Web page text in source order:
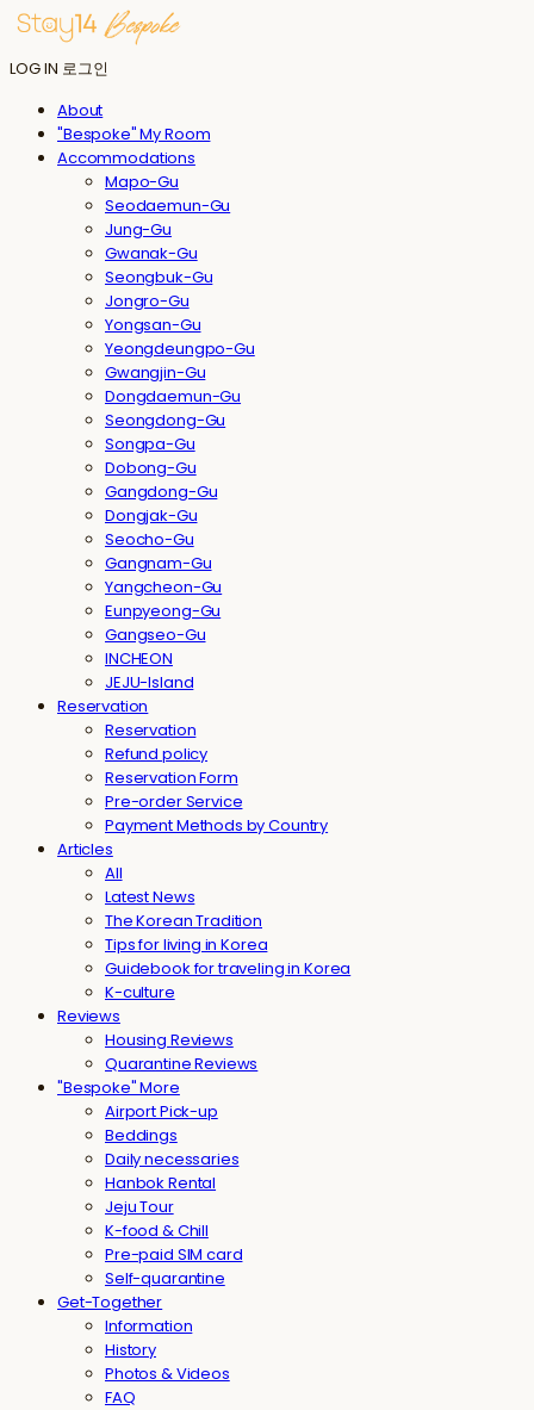
LOG IN 로그인
About
"Bespoke" My Room
Accommodations
Mapo-Gu
Seodaemun-Gu
Jung-Gu
Gwanak-Gu
Seongbuk-Gu
Jongro-Gu
Yongsan-Gu
Yeongdeungpo-Gu
Gwangjin-Gu
Dongdaemun-Gu
Seongdong-Gu
Songpa-Gu
Dobong-Gu
Gangdong-Gu
Dongjak-Gu
Seocho-Gu
Gangnam-Gu
Yangcheon-Gu
Eunpyeong-Gu
Gangseo-Gu
INCHEON
JEJU-Island
Reservation
Reservation
Refund policy
Reservation Form
Pre-order Service
Payment Methods by Country
Articles
All
Latest News
The Korean Tradition
Tips for living in Korea
Guidebook for traveling in Korea
K-culture
Reviews
Housing Reviews
Quarantine Reviews
"Bespoke" More
Airport Pick-up
Beddings
Daily necessaries
Hanbok Rental
Jeju Tour
K-food & Chill
Pre-paid SIM card
Self-quarantine
Get-Together
Information
History
Photos & Videos
FAQ